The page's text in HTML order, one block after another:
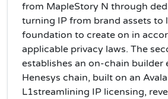
from MapleStory N through
turning IP from brand assets to
foundation to create on in
applicable privacy laws. The
establishes an on-chain builder
Henesys chain, built on an
L1streamlining IP licensing,